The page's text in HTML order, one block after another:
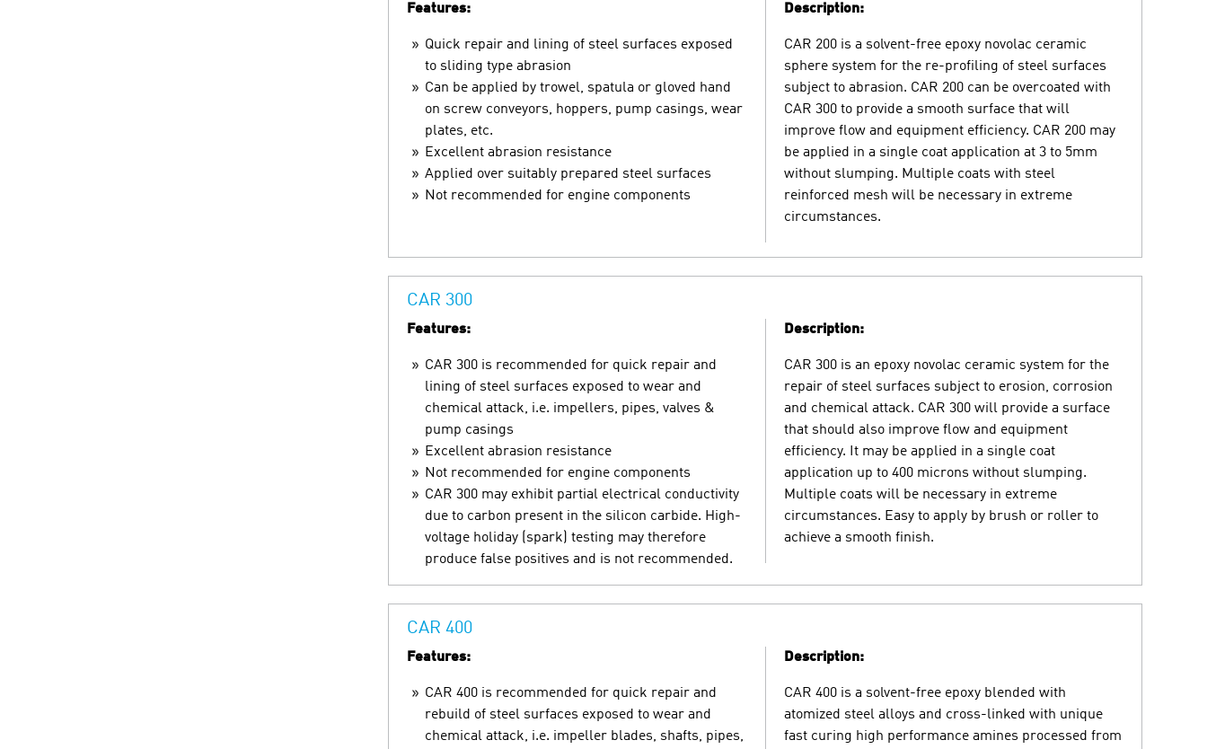
Features:
Quick repair and lining of steel surfaces exposed
to sliding type abrasion
Can be applied by trowel, spatula or gloved hand
on screw conveyors, hoppers, pump casings, wear
plates, etc.
Excellent abrasion resistance
Applied over suitably prepared steel surfaces
Not recommended for engine components
Description:
CAR 200 is a solvent-free epoxy novolac ceramic
sphere system for the re-profiling of steel surfaces
subject to abrasion. CAR 200 can be overcoated with
CAR 300 to provide a smooth surface that will
improve flow and equipment efficiency. CAR 200 may
be applied in a single coat application at 3 to 5mm
without slumping. Multiple coats with steel
reinforced mesh will be necessary in extreme
circumstances.
CAR 300
Features:
CAR 300 is recommended for quick repair and
lining of steel surfaces exposed to wear and
chemical attack, i.e. impellers, pipes, valves &
pump casings
Excellent abrasion resistance
Not recommended for engine components
CAR 300 may exhibit partial electrical conductivity
due to carbon present in the silicon carbide. High-
voltage holiday (spark) testing may therefore
produce false positives and is not recommended.
Description:
CAR 300 is an epoxy novolac ceramic system for the
repair of steel surfaces subject to erosion, corrosion
and chemical attack. CAR 300 will provide a surface
that should also improve flow and equipment
efficiency. It may be applied in a single coat
application up to 400 microns without slumping.
Multiple coats will be necessary in extreme
circumstances. Easy to apply by brush or roller to
achieve a smooth finish.
CAR 400
Features:
CAR 400 is recommended for quick repair and
rebuild of steel surfaces exposed to wear and
chemical attack, i.e. impeller blades, shafts, pipes,
Description:
CAR 400 is a solvent-free epoxy blended with
atomized steel alloys and cross-linked with unique
fast curing high performance amines processed from